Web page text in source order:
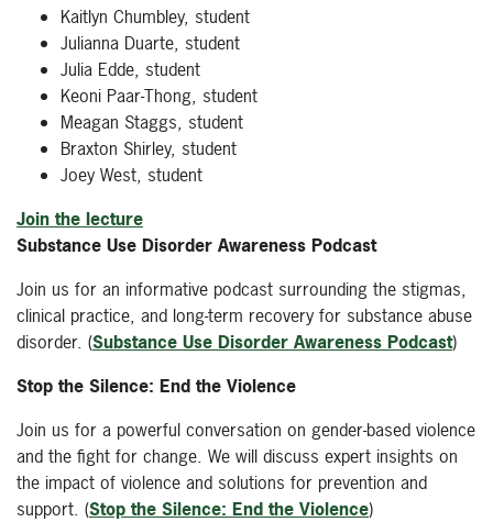
Kaitlyn Chumbley, student
Julianna Duarte, student
Julia Edde, student
Keoni Paar-Thong, student
Meagan Staggs, student
Braxton Shirley, student
Joey West, student
Join the lecture
Substance Use Disorder Awareness Podcast
Join us for an informative podcast surrounding the stigmas,
clinical practice, and long-term recovery for substance abuse
disorder. (Substance Use Disorder Awareness Podcast)
Stop the Silence: End the Violence
Join us for a powerful conversation on gender-based violence
and the fight for change. We will discuss expert insights on
the impact of violence and solutions for prevention and
support. (Stop the Silence: End the Violence)